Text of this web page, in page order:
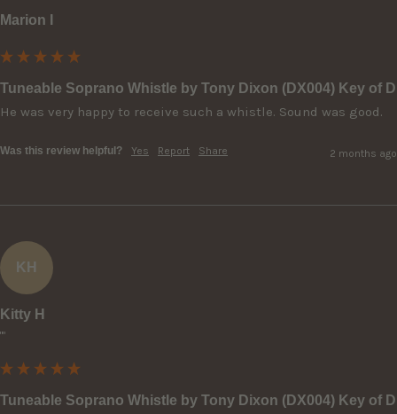
Marion I
Tuneable Soprano Whistle by Tony Dixon (DX004) Key of D
He was very happy to receive such a whistle. Sound was good.
Was this review helpful? Yes Report Share 2 months ago
KH
Kitty H
""
Tuneable Soprano Whistle by Tony Dixon (DX004) Key of D